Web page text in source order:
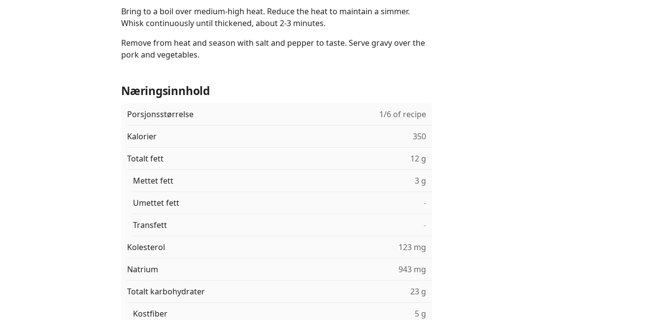
Bring to a boil over medium-high heat. Reduce the heat to maintain a simmer.
Whisk continuously until thickened, about 2-3 minutes.
Remove from heat and season with salt and pepper to taste. Serve gravy over the
pork and vegetables.
Næringsinnhold
Porsjonsstørrelse 1/6 of recipe
Kalorier 350
Totalt fett 12 g
Mettet fett 3 g
Umettet fett -
Transfett -
Kolesterol 123 mg
Natrium 943 mg
Totalt karbohydrater 23 g
Kostfiber 5 g